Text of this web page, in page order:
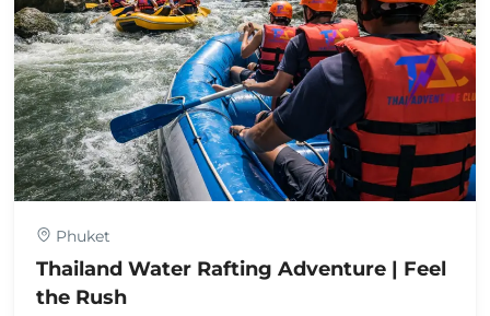
Phuket
Thailand Water Rafting Adventure | Feel
the Rush